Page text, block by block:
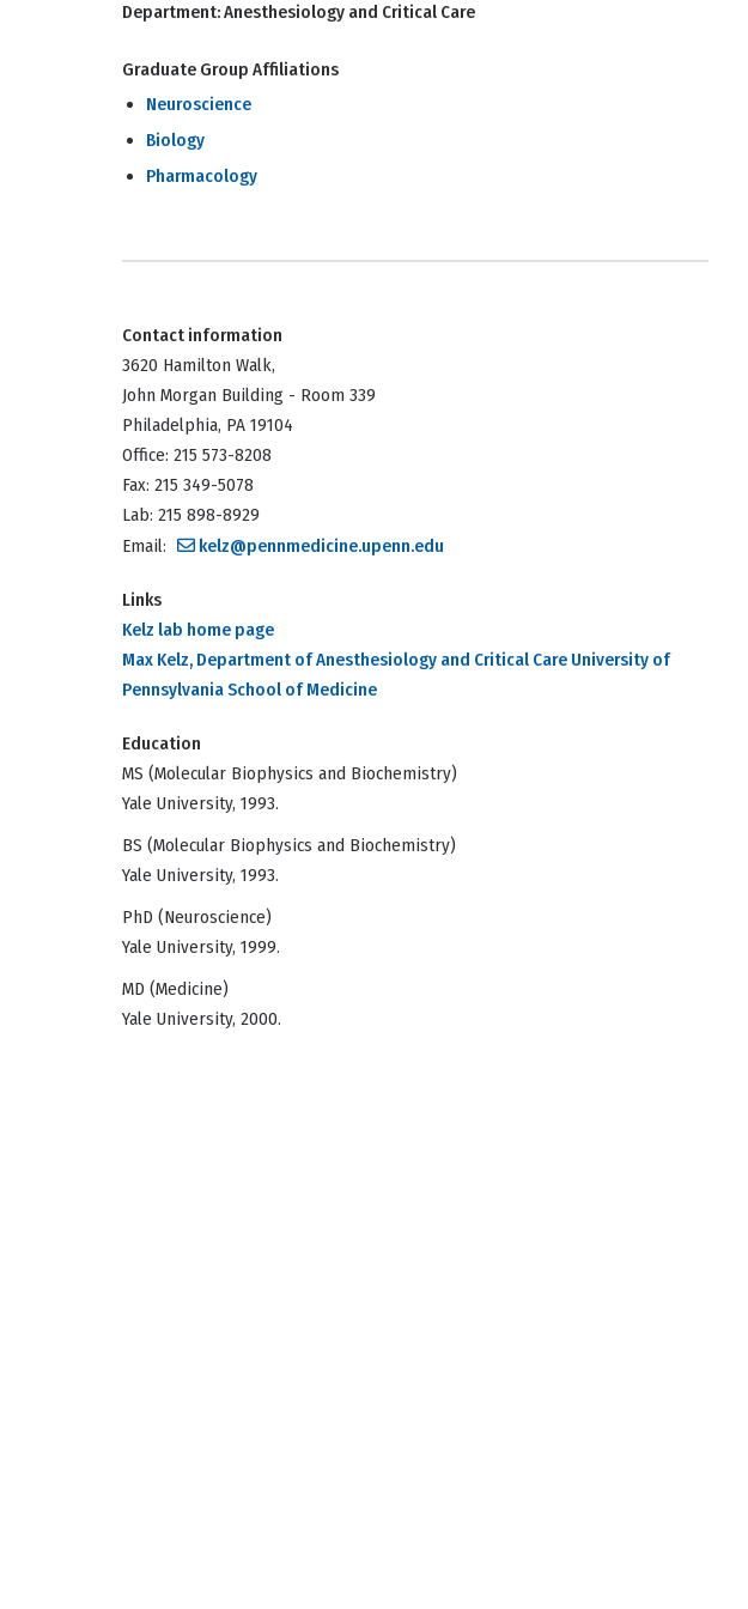
Department:Anesthesiology and Critical Care
Graduate Group Affiliations
Neuroscience
Biology
Pharmacology
Contact information
3620 Hamilton Walk,
John Morgan Building - Room 339
Philadelphia, PA 19104
Office: 215 573-8208
Fax: 215 349-5078
Lab: 215 898-8929
Email:
kelz@pennmedicine.upenn.edu
Links
Kelz lab home page
Max Kelz, Department of Anesthesiology and Critical Care University of
Pennsylvania School of Medicine
Education
MS (Molecular Biophysics and Biochemistry)
Yale University, 1993.
BS (Molecular Biophysics and Biochemistry)
Yale University, 1993.
PhD (Neuroscience)
Yale University, 1999.
MD (Medicine)
Yale University, 2000.